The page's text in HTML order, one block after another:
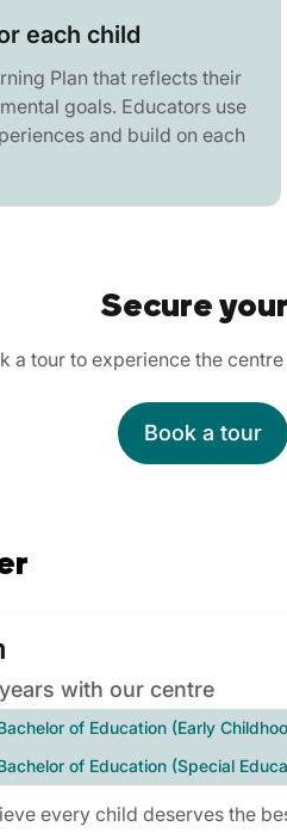
each child
Plan that reflects their
goals. Educators use
and build on each
Secure
a tour to experience the
Book a tour
with our centre
of Education (Early
of Education (Special
every child deserves the